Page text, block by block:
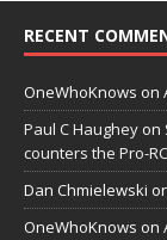
RECENT
OneWhoKnows on
Paul C Haughey on
counters the Pro-
Dan Chmielewski
OneWhoKnows on